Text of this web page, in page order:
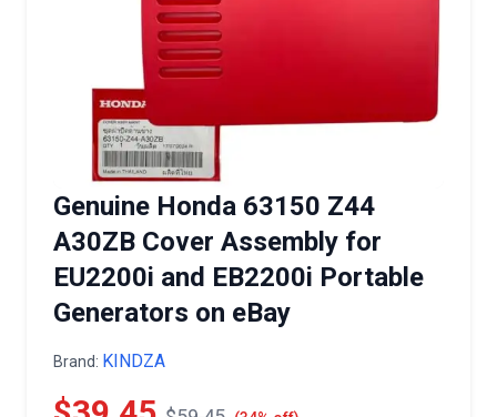
Genuine Honda 63150 Z44
A30ZB Cover Assembly for
EU2200i and EB2200i Portable
Generators on eBay
Brand: KINDZA